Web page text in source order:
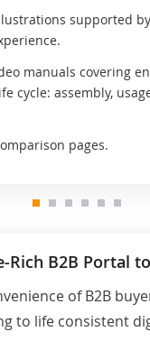
supported
manuals covering
cycle: assembly,
pages.
Rich B2B Portal
of B2B
to life consistent